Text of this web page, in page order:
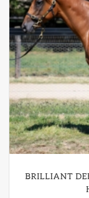
BRILLIANT